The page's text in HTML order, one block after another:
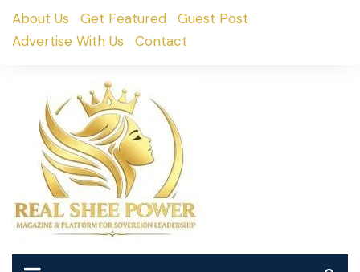
SkipAbout Us Get Featured
Guest Post
Advertise With Us
Contact